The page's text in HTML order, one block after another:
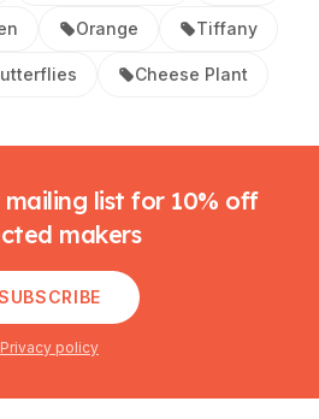
Orange Tiffany
Cheese Plant
list for 10% off
makers
Privacy policy